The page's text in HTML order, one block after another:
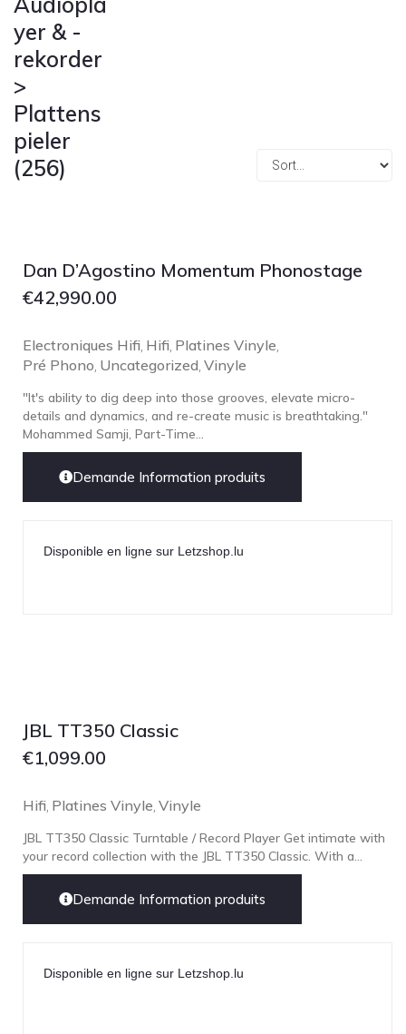
ESTELON
eversolo
Focal
Grado
Grimm Audio
Innuos
JBL
JL AUDIO
JVC
Kii Audio
LEICA
Meze Headphones
Mola Mola
MONITOR AUDIO
Nad
NOBLE
Primare
yer & -
rekorder
>
Plattens
pieler
(256)
Dan D’Agostino Momentum Phonostage
€42,990.00
Electroniques Hifi Hifi Platines Vinyle
Pré Phono Uncategorized Vinyle
"It's ability to dig deep into those grooves, elevate micro-
details and dynamics, and re-create music is breathtaking."
Mohammed Samji, Part-Time...
Demande Information produits
Disponible en ligne sur Letzshop.lu
JBL TT350 Classic
€1,099.00
Hifi Platines Vinyle Vinyle
JBL TT350 Classic Turntable / Record Player Get intimate with
your record collection with the JBL TT350 Classic. With a...
Demande Information produits
Disponible en ligne sur Letzshop.lu